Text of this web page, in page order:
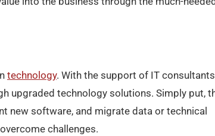
technology. With the support of IT
upgraded technology solutions. Simply put,
new software, and migrate data or technical
challenges.